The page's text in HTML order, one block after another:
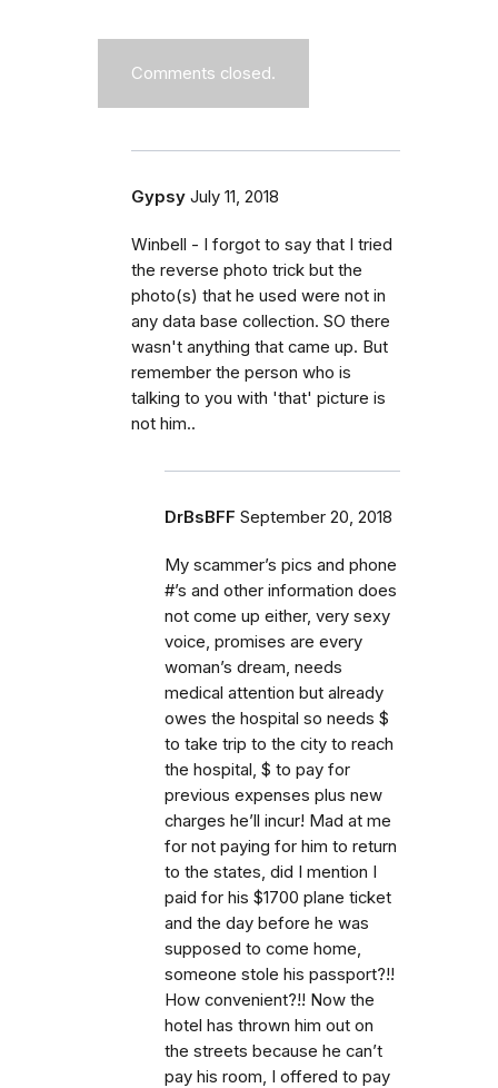
Comments closed.
Gypsy July 11, 2018
Winbell - I forgot to say that I tried
the reverse photo trick but the
photo(s) that he used were not in
any data base collection. SO there
wasn't anything that came up. But
remember the person who is
talking to you with 'that' picture is
not him..
DrBsBFF September 20, 2018
My scammer’s pics and phone
#’s and other information does
not come up either, very sexy
voice, promises are every
woman’s dream, needs
medical attention but already
owes the hospital so needs $
to take trip to the city to reach
the hospital, $ to pay for
previous expenses plus new
charges he’ll incur! Mad at me
for not paying for him to return
to the states, did I mention I
paid for his $1700 plane ticket
and the day before he was
supposed to come home,
someone stole his passport?!!
How convenient?!! Now the
hotel has thrown him out on
the streets because he can’t
pay his room, I offered to pay